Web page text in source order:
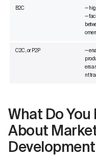
B2C
—
—
C2C, or P2P
—
ers
nt
What Do
About